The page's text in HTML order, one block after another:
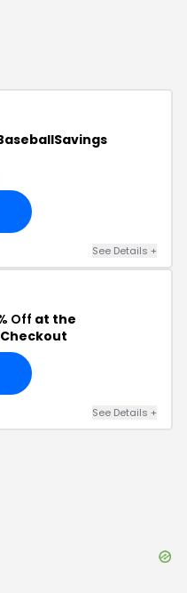
See Details +
Off at the
See Details +